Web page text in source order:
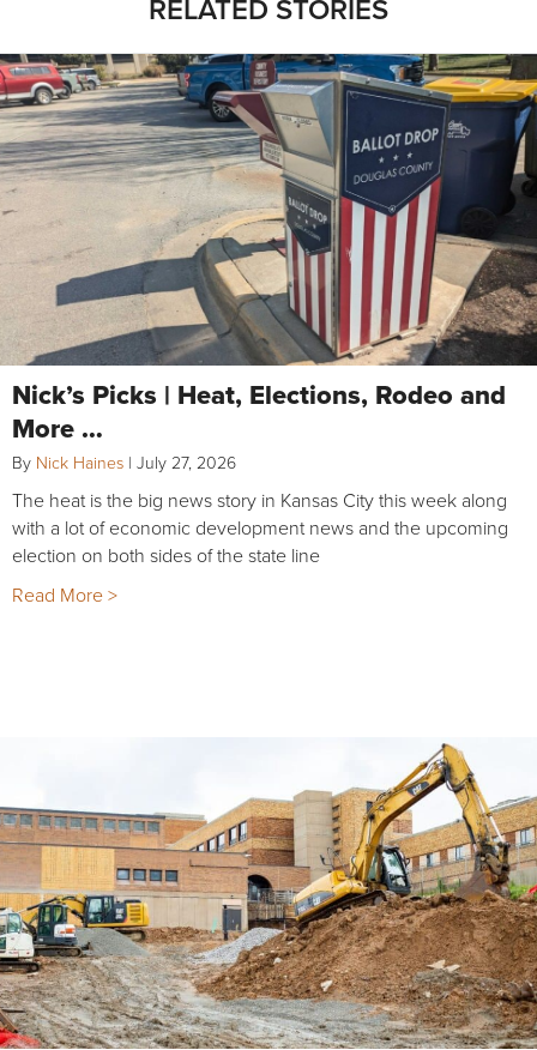
RELATED STORIES
Nick’s Picks | Heat, Elections, Rodeo and
More …
By Nick Haines | July 27, 2026
The heat is the big news story in Kansas City this week along
with a lot of economic development news and the upcoming
election on both sides of the state line
Read More >